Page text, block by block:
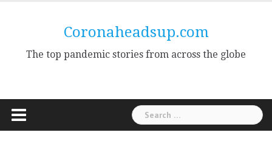
Coronaheadsup.com
The top pandemic stories from across the globe
Search
for: